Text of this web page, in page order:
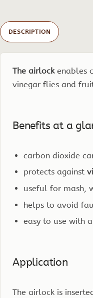
DESCRIPTION
The airlockenables
vinegar flies and
Benefits at a
carbon dioxide
protects against
useful for mash,
helps to avoid
easy to use with
Application
The airlock is